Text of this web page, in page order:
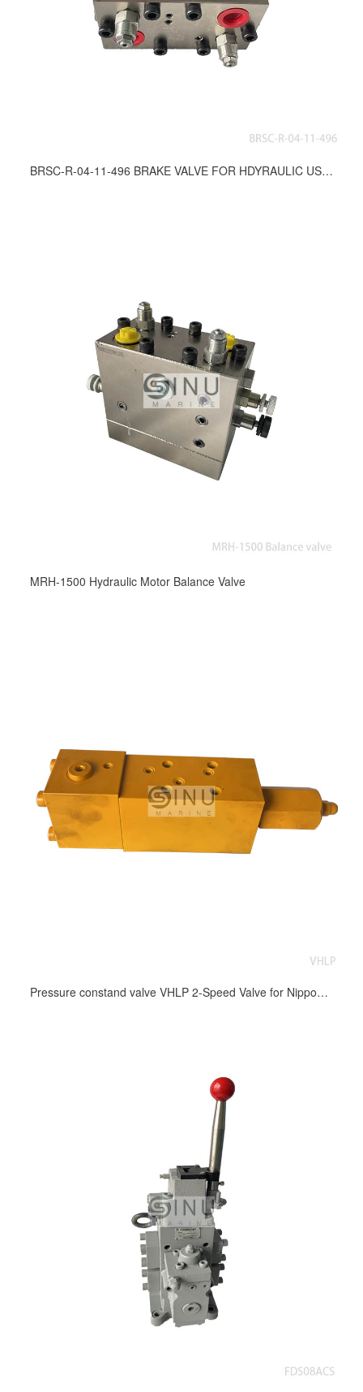
BRSC-R-04-11-496 BRAKE VALVE FOR HDYRAULIC USE DWG.NO.ES-11381
MRH-1500 Hydraulic Motor Balance Valve
Pressure constand valve VHLP 2-Speed Valve for Nippon windlass and mooring winch